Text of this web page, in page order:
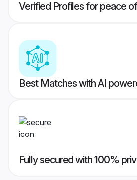
Verified Profiles for peace
Best Matches with AI
Fully secured with 100%